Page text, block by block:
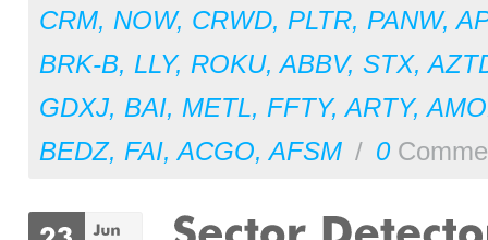
CRM, NOW, CRWD, PLTR, PANW,
BRK-B, LLY, ROKU,ABBV, STX,
GDXJ, BAI, METL, FFTY,ARTY,
BEDZ, FAI,ACGO,AFSM / 0